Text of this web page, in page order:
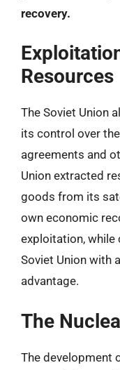
recovery.
Resources
The Soviet Union
its control over
agreements and
Union extracted
goods from its
own economic
exploitation, while
Soviet Union with
advantage.
The
The development